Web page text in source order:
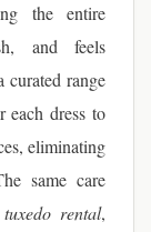
the entire
and feels
curated range
each dress to
eliminating
same care
tuxedo rental,